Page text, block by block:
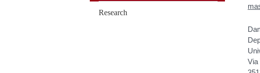
Research
Via